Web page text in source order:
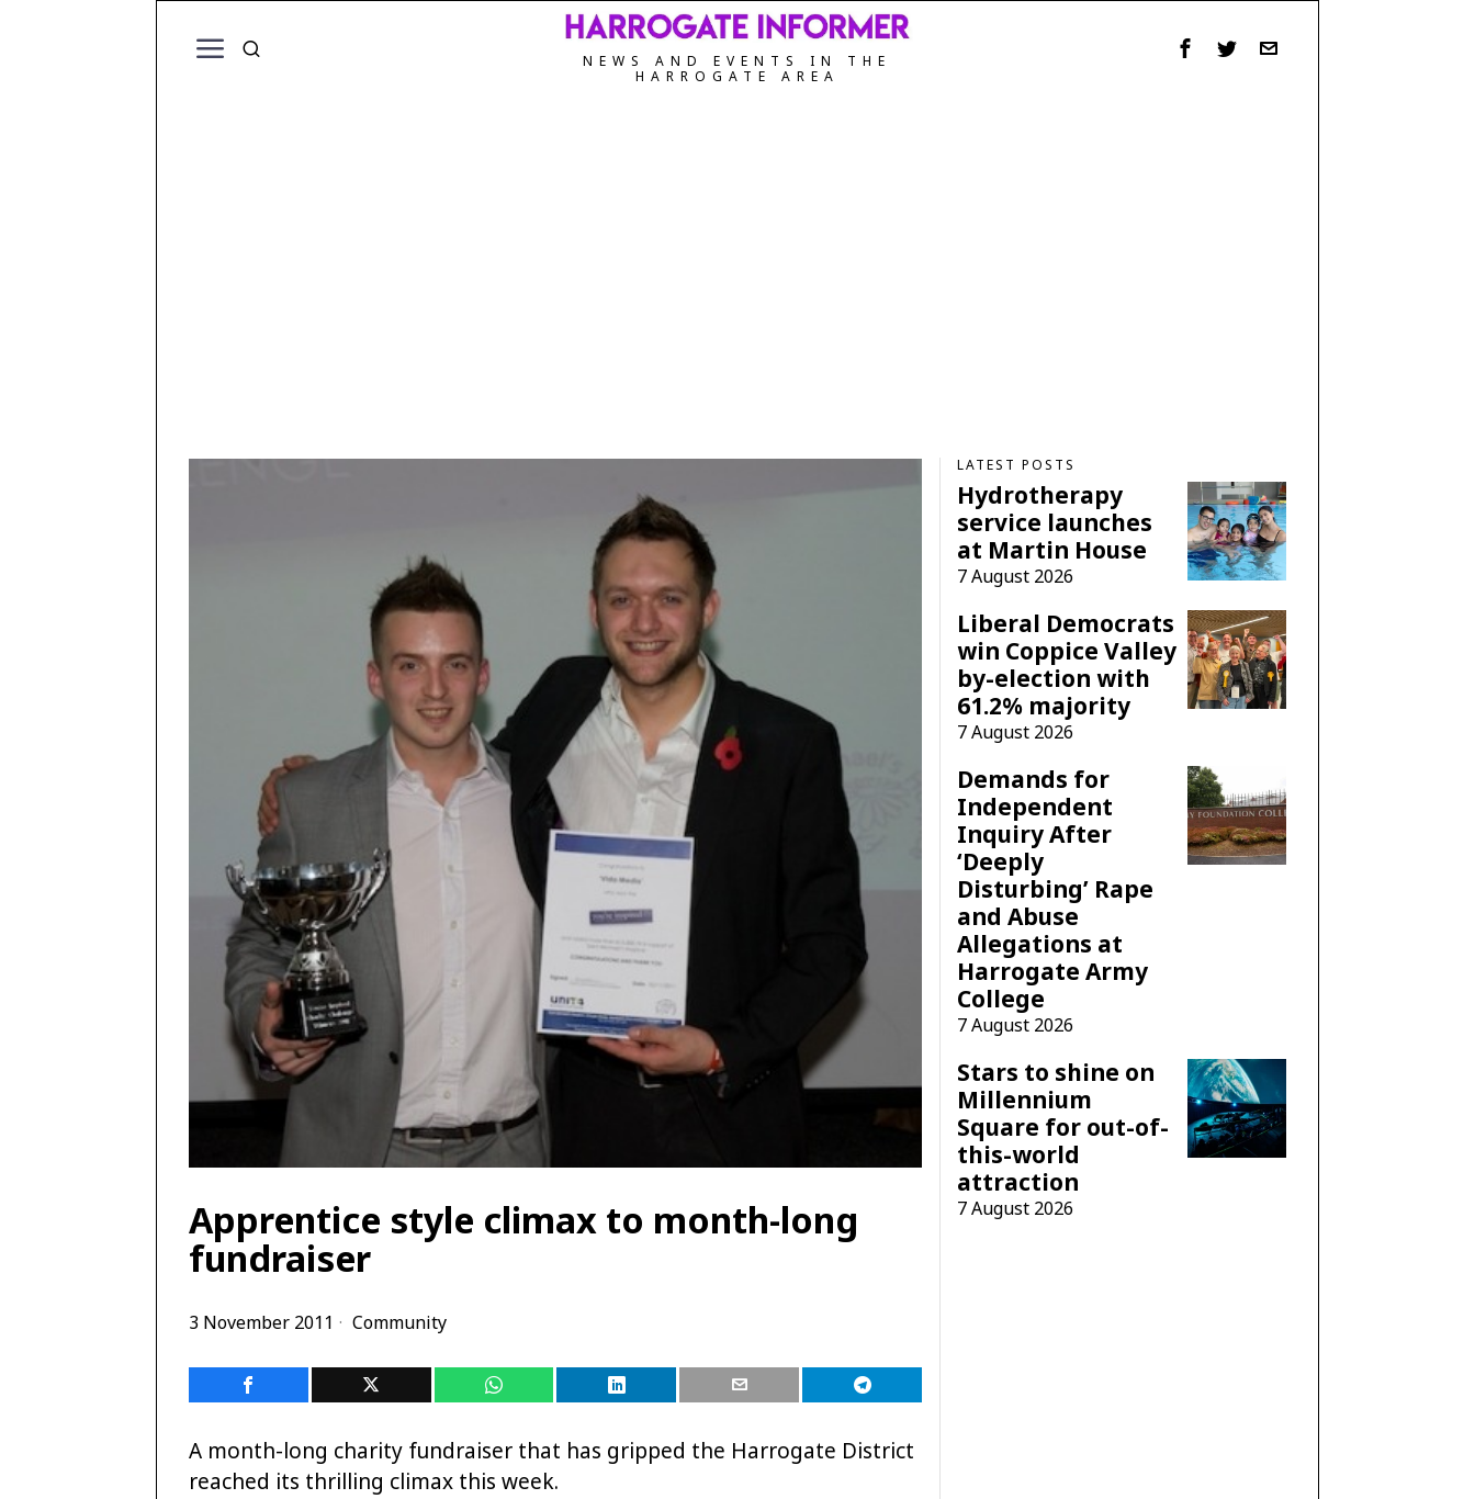
NEWS AND EVENTS IN THE
HARROGATE AREA
Apprentice style climax to month-long
fundraiser
3 November 2011 Community
A month-long charity fundraiser that has gripped the Harrogate District
reached its thrilling climax this week.
LATEST POSTS
Hydrotherapy
service launches
at Martin House
7 August 2026
Liberal Democrats
win Coppice Valley
by-election with
61.2% majority
7 August 2026
Demands for
Independent
Inquiry After
‘Deeply
Disturbing’ Rape
and Abuse
Allegations at
Harrogate Army
College
7 August 2026
Stars to shine on
Millennium
Square for out-of-
this-world
attraction
7 August 2026